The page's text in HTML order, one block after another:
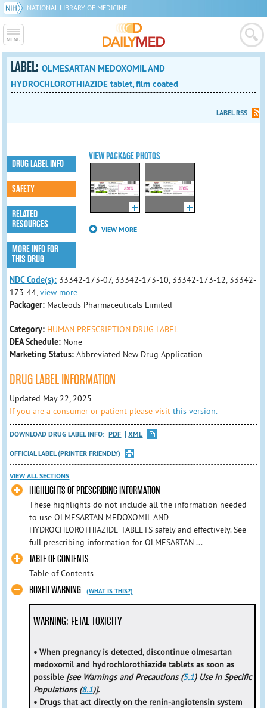
NATIONAL LIBRARY OF MEDICINE
LABEL:OLMESARTAN MEDOXOMIL AND
HYDROCHLOROTHIAZIDE tablet, film coated
LABEL RSS
VIEW PACKAGE PHOTOS
VIEW MORE
DRUG LABEL INFO
SAFETY
RELATED
RESOURCES
MORE INFO FOR
THIS DRUG
NDC Code(s): 33342-173-07, 33342-173-10, 33342-173-12, 33342-
173-44,view more
Packager: Macleods Pharmaceuticals Limited
Category: HUMAN PRESCRIPTION DRUG LABEL
DEA Schedule: None
Marketing Status: Abbreviated New Drug Application
DRUG LABEL INFORMATION
Updated May 22, 2025
If you are a consumer or patient please visitthis version.
DOWNLOAD DRUG LABEL INFO: PDF
XML
OFFICIAL LABEL (PRINTER FRIENDLY)
VIEW ALL SECTIONS
HIGHLIGHTS OF PRESCRIBING INFORMATION
These highlights do not include all the information needed
to use OLMESARTAN MEDOXOMIL AND
HYDROCHLOROTHIAZIDE TABLETS safely and effectively. See
full prescribing information for OLMESARTAN ...
TABLE OF CONTENTS
Table of Contents
BOXED WARNING (WHAT IS THIS?)
WARNING: FETAL TOXICITY
• When pregnancy is detected, discontinue olmesartan
medoxomil and hydrochlorothiazide tablets as soon as
possible [see Warnings and Precautions (5.1) Use in Specific
Populations (8.1)].
• Drugs that act directly on the renin-angiotensin system